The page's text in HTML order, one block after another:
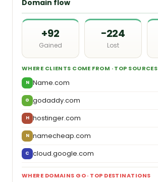
Domain flow
+92
Gained
−224
Lost
WHERE CLIENTS COME FROM · TOP SOURCES
N Name.com
G godaddy.com
H hostinger.com
N namecheap.com
C cloud.google.com
WHERE DOMAINS GO · TOP DESTINATIONS